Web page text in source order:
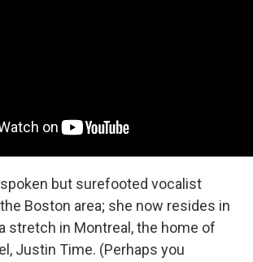
but surefooted vocalist
Boston area; she now resides in
stretch in Montreal, the home of
Justin Time. (Perhaps you